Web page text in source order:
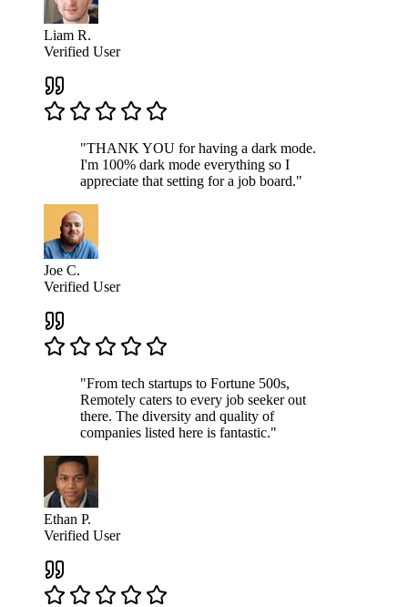
Liam R.
Verified User
"THANK YOU for having a dark mode.
I'm 100% dark mode everything so I
appreciate that setting for a job board."
Joe C.
Verified User
"From tech startups to Fortune 500s,
Remotely caters to every job seeker out
there. The diversity and quality of
companies listed here is fantastic."
Ethan P.
Verified User